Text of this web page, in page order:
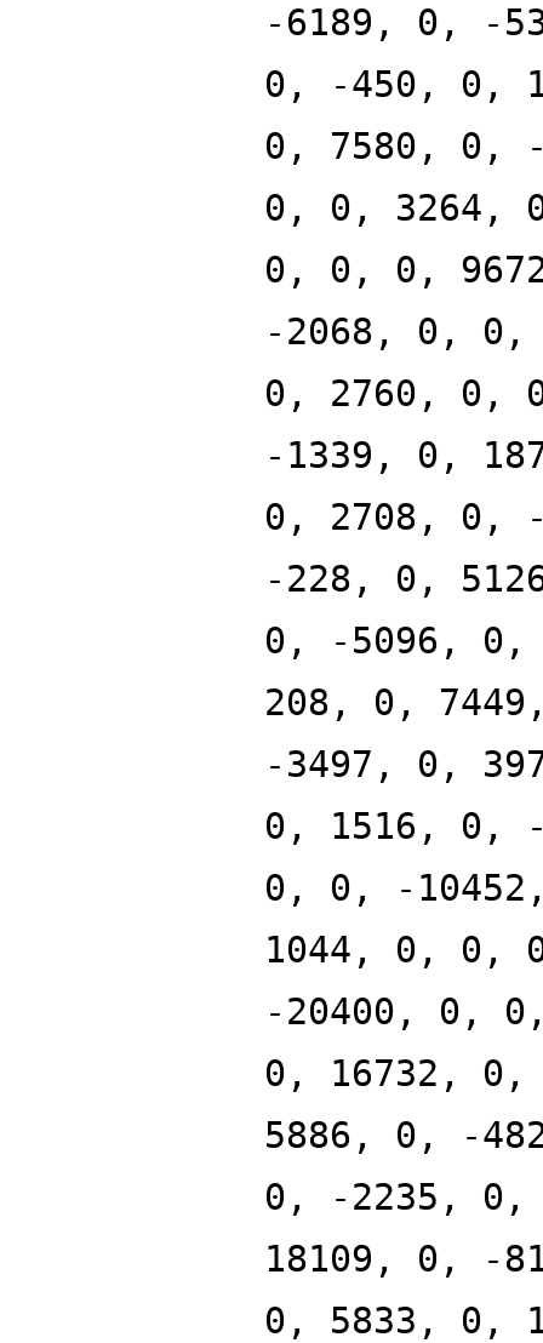
-6189, 0, -
0, -450, 0,
0, 7580, 0,
0, 0, 3264,
0, 0, 0,
-2068, 0,
0, 2760, 0,
-1339, 0,
0, 2708, 0,
-228, 0,
0, -5096, 0,
208, 0,
-3497, 0,
0, 1516, 0,
0, 0, -
1044, 0, 0,
-20400, 0,
0, 16732,
5886, 0, -
0, -2235, 0,
18109, 0, -
0, 5833, 0,